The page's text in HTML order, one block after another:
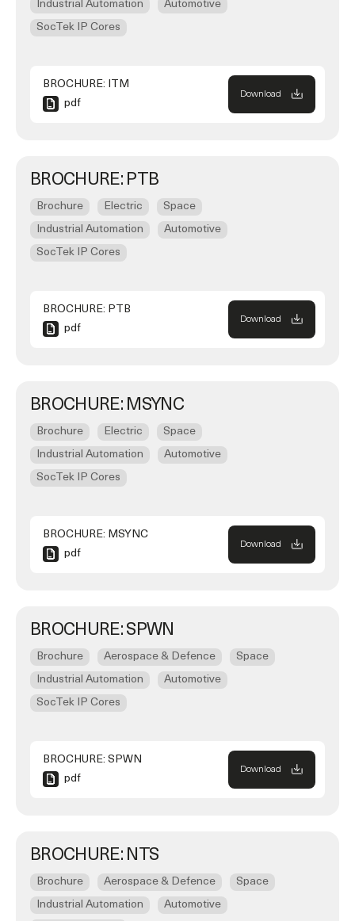
Industrial Automation
Automotive
SocTek IP Cores
BROCHURE: ITM
pdf
Download
BROCHURE: PTB
Brochure Electric
Space
Industrial Automation
Automotive
SocTek IP Cores
BROCHURE: PTB
pdf
Download
BROCHURE: MSYNC
Brochure Electric
Space
Industrial Automation
Automotive
SocTek IP Cores
BROCHURE: MSYNC
pdf
Download
BROCHURE: SPWN
Brochure Aerospace & Defence
Space
Industrial Automation
Automotive
SocTek IP Cores
BROCHURE: SPWN
pdf
Download
BROCHURE: NTS
Brochure Aerospace & Defence
Space
Industrial Automation
Automotive